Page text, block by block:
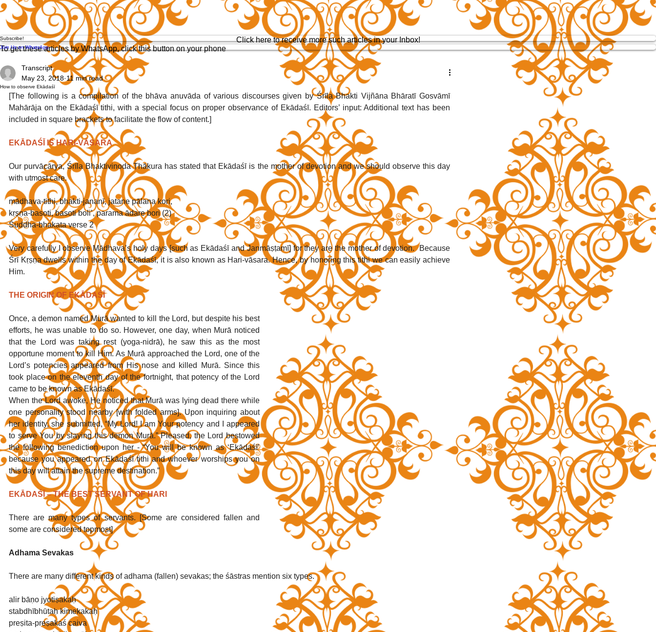
Subscribe! Click here to receive more such articles in your Inbox!
Join Us on WhatsApp
To get these articles by WhatsApp, click this button on your phone
How to observe Ekādaśī
Transcript
May 23, 2018 11 min read
[The following is a compilation of the bhāva anuvāda of various discourses given by Śrīla Bhakti Vijñāna Bhāratī Gosvāmī
Mahārāja on the Ekādaśī tithi, with a special focus on proper observance of Ekādaśī. Editors’ input: Additional text has been
included in square brackets to facilitate the flow of content.]
EKĀDAŚĪ IS HARI-VĀSARA
Our purvācārya, Śrīla Bhaktivinoda Ṭhākura has stated that Ekādaśī is the mother of devotion and we should observe this day
with utmost care.
mādhava-tithi, bhakti-jananī, jatane pālana kori,
kṛṣṇa-basoti, basoti boli’, parama ādare bori (2)
Śuddha-bhakata verse 2
Very carefully I observe Mādhava’s holy days [such as Ekādaśī and Janmāṣṭamī] for they are the mother of devotion.  Because
Śrī Kṛṣṇa dwells within the day of Ekādaśī, it is also known as Hari-vāsara. Hence, by honoring this tithi we can easily achieve
Him.
THE ORIGIN OF EKĀDAŚĪ
Once, a demon named Murā wanted to kill the Lord, but despite his best
efforts, he was unable to do so. However, one day, when Murā noticed
that the Lord was taking rest (yoga-nidrā), he saw this as the most
opportune moment to kill Him. As Murā approached the Lord, one of the
Lord’s potencies appeared from His nose and killed Murā. Since this
took place on the eleventh day of the fortnight, that potency of the Lord
came to be known as Ekādaśī.
When the Lord awoke, He noticed that Murā was lying dead there while
one personality stood nearby [with folded arms]. Upon inquiring about
her identity, she submitted, “My Lord! I am Your potency and I appeared
to serve You by slaying this demon Murā.” Pleased, the Lord bestowed
the following benediction upon her - “You will be known as ‘Ekādaśī’
because you appeared on Ekādaśī tithi and whoever worships you on
this day will attain the supreme destination.”
EKĀDAŚĪ – THE BEST SERVANT OF HARI
There are many types of servants. [Some are considered fallen and
some are considered topmost]
Adhama Sevakas
There are many different kinds of adhama (fallen) sevakas; the śāstras mention six types.
alir bāṇo jyotiṣakaḥ
stabdhībhūtaḥ kimekakaḥ
preṣita-preṣakaś caiva